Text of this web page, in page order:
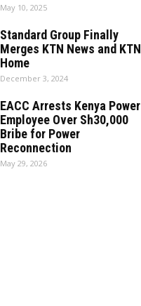
May 10, 2025
Standard Group Finally
Merges KTN News and KTN
Home
December 3, 2024
EACC Arrests Kenya Power
Employee Over Sh30,000
Bribe for Power
Reconnection
May 29, 2026